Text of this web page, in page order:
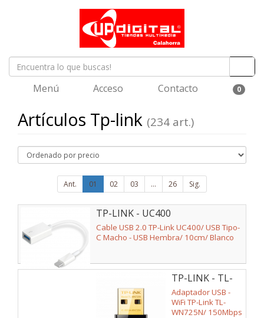
Menú Acceso Contacto 0
Artículos Tp-link (234 art.)
Ant. 01 02 03 ... 26 Sig.
TP-LINK - UC400
Cable USB 2.0 TP-Link UC400/ USB Tipo-
C Macho - USB Hembra/ 10cm/ Blanco
TP-LINK - TL-
WN725N
Adaptador USB -
WiFi TP-Link TL-
WN725N/ 150Mbps